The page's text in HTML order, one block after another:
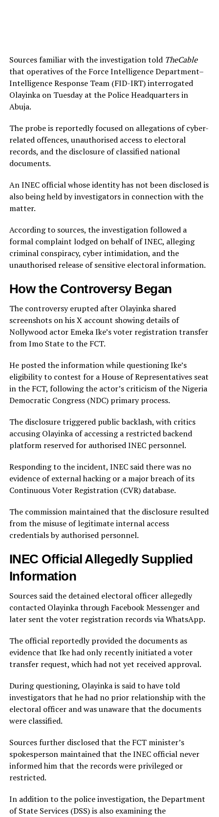
Sources familiar with the investigation told TheCable
that operatives of the Force Intelligence Department–
Intelligence Response Team (FID-IRT) interrogated
Olayinka on Tuesday at the Police Headquarters in
Abuja.
The probe is reportedly focused on allegations of cyber-
related offences, unauthorised access to electoral
records, and the disclosure of classified national
documents.
An INEC official whose identity has not been disclosed is
also being held by investigators in connection with the
matter.
According to sources, the investigation followed a
formal complaint lodged on behalf of INEC, alleging
criminal conspiracy, cyber intimidation, and the
unauthorised release of sensitive electoral information.
How the Controversy Began
The controversy erupted after Olayinka shared
screenshots on his X account showing details of
Nollywood actor Emeka Ike’s voter registration transfer
from Imo State to the FCT.
He posted the information while questioning Ike’s
eligibility to contest for a House of Representatives seat
in the FCT, following the actor’s criticism of the Nigeria
Democratic Congress (NDC) primary process.
The disclosure triggered public backlash, with critics
accusing Olayinka of accessing a restricted backend
platform reserved for authorised INEC personnel.
Responding to the incident, INEC said there was no
evidence of external hacking or a major breach of its
Continuous Voter Registration (CVR) database.
The commission maintained that the disclosure resulted
from the misuse of legitimate internal access
credentials by authorised personnel.
INEC Official Allegedly Supplied
Information
Sources said the detained electoral officer allegedly
contacted Olayinka through Facebook Messenger and
later sent the voter registration records via WhatsApp.
The official reportedly provided the documents as
evidence that Ike had only recently initiated a voter
transfer request, which had not yet received approval.
During questioning, Olayinka is said to have told
investigators that he had no prior relationship with the
electoral officer and was unaware that the documents
were classified.
Sources further disclosed that the FCT minister’s
spokesperson maintained that the INEC official never
informed him that the records were privileged or
restricted.
In addition to the police investigation, the Department
of State Services (DSS) is also examining the